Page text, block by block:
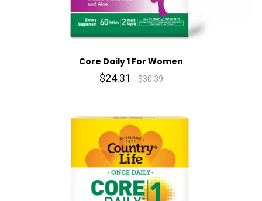
Core Daily 1 For Women
$24.31 $30.39